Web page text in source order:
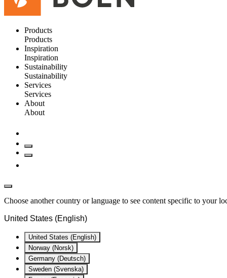
Products
Products
Inspiration
Inspiration
Sustainability
Sustainability
Services
Services
About
About
Choose another country or language to see content specific to your
United States (English)
United States (English)
Norway (Norsk)
Germany (Deutsch)
Sweden (Svenska)